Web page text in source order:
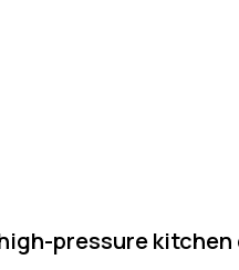
pressure